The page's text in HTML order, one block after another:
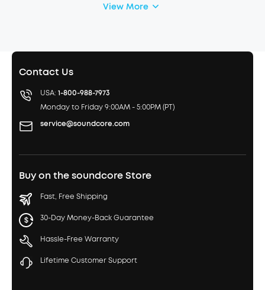
View More
Contact Us
USA: 1-800-988-7973
Monday to Friday 9:00AM - 5:00PM (PT)
service@soundcore.com
Buy on the soundcore Store
Fast, Free Shipping
30-Day Money-Back Guarantee
Hassle-Free Warranty
Lifetime Customer Support